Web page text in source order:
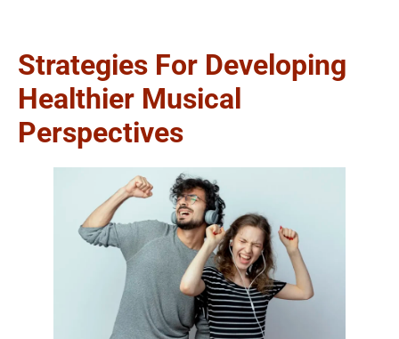
Strategies For Developing
Healthier Musical
Perspectives